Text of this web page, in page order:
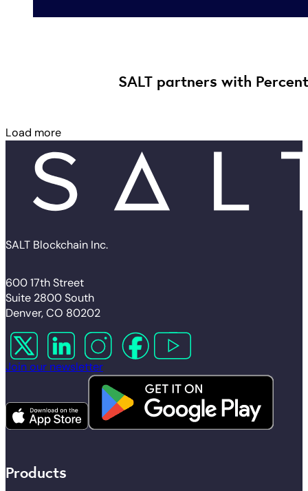
SALT partners with
Load more
SALT Blockchain Inc.
600 17th Street
Suite 2800 South
Denver, CO 80202
Follow us on XFollow us on LinkedIn
Follow us on Instagram
Follow us on Facebook
Follow us on YouTube
Join our newsletter
Products